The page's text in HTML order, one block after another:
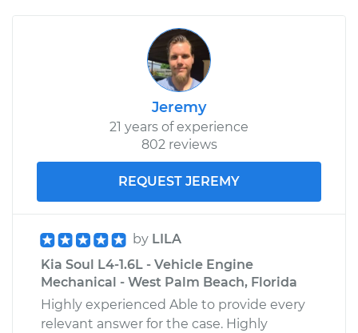
Jeremy
21 years of experience
802 reviews
REQUEST JEREMY
by LILA
Kia Soul L4-1.6L - Vehicle Engine
Mechanical - West Palm Beach, Florida
Highly experienced Able to provide every
relevant answer for the case. Highly